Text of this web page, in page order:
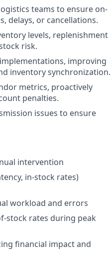
teams to ensure on-
delays, or cancellations.
levels, replenishment
risk.
improving
inventory synchronization.
metrics, proactively
penalties.
issues to ensure
intervention
in-stock rates)
workload and errors
stock rates during peak
financial impact and